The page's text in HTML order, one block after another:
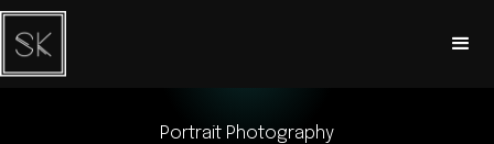
Portrait Photography